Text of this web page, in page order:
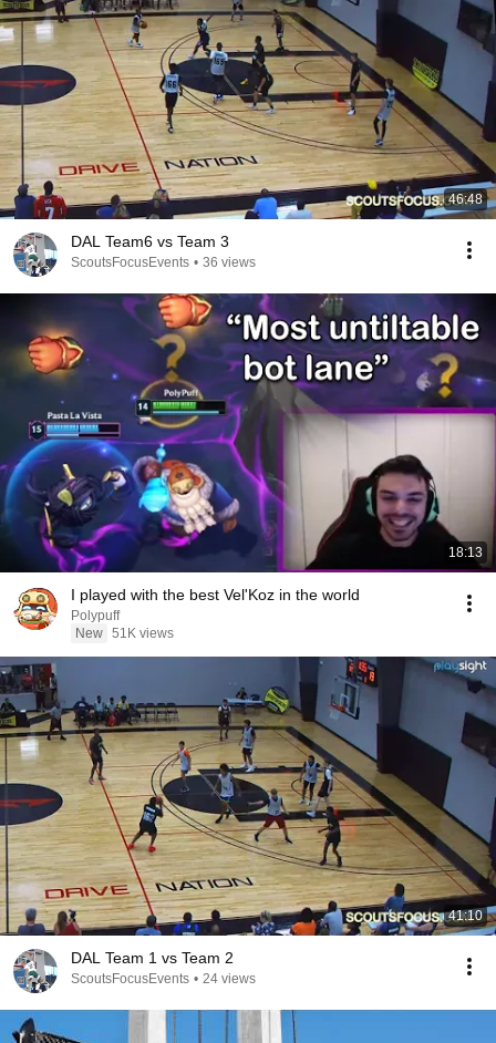
46:48
DAL Team6 vs Team 3
ScoutsFocusEvents • 36 views
18:13
I played with the best Vel'Koz in the world
Polypuff
New 51K views
41:10
DAL Team 1 vs Team 2
ScoutsFocusEvents • 24 views